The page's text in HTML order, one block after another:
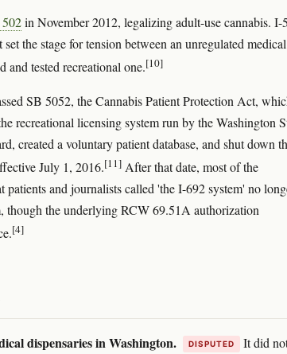
in November 2012, legalizing adult-use cannabis. I-
the stage for tension between an unregulated medical
and tested recreational one.[10]
SB 5052, the Cannabis Patient Protection Act,
recreational licensing system run by the Washington
created a voluntary patient database, and shut down
July 1, 2016.[11] After that date, most of the
patients and journalists called 'the I-692 system' no
though the underlying RCW 69.51A authorization
[4]
dispensaries in Washington. DISPUTED It did